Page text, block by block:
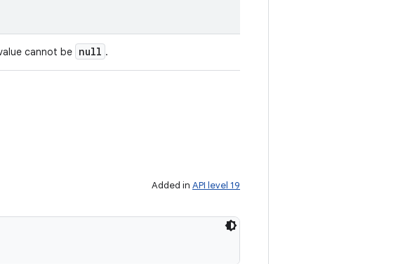
cannot be null .
Added in API level 19